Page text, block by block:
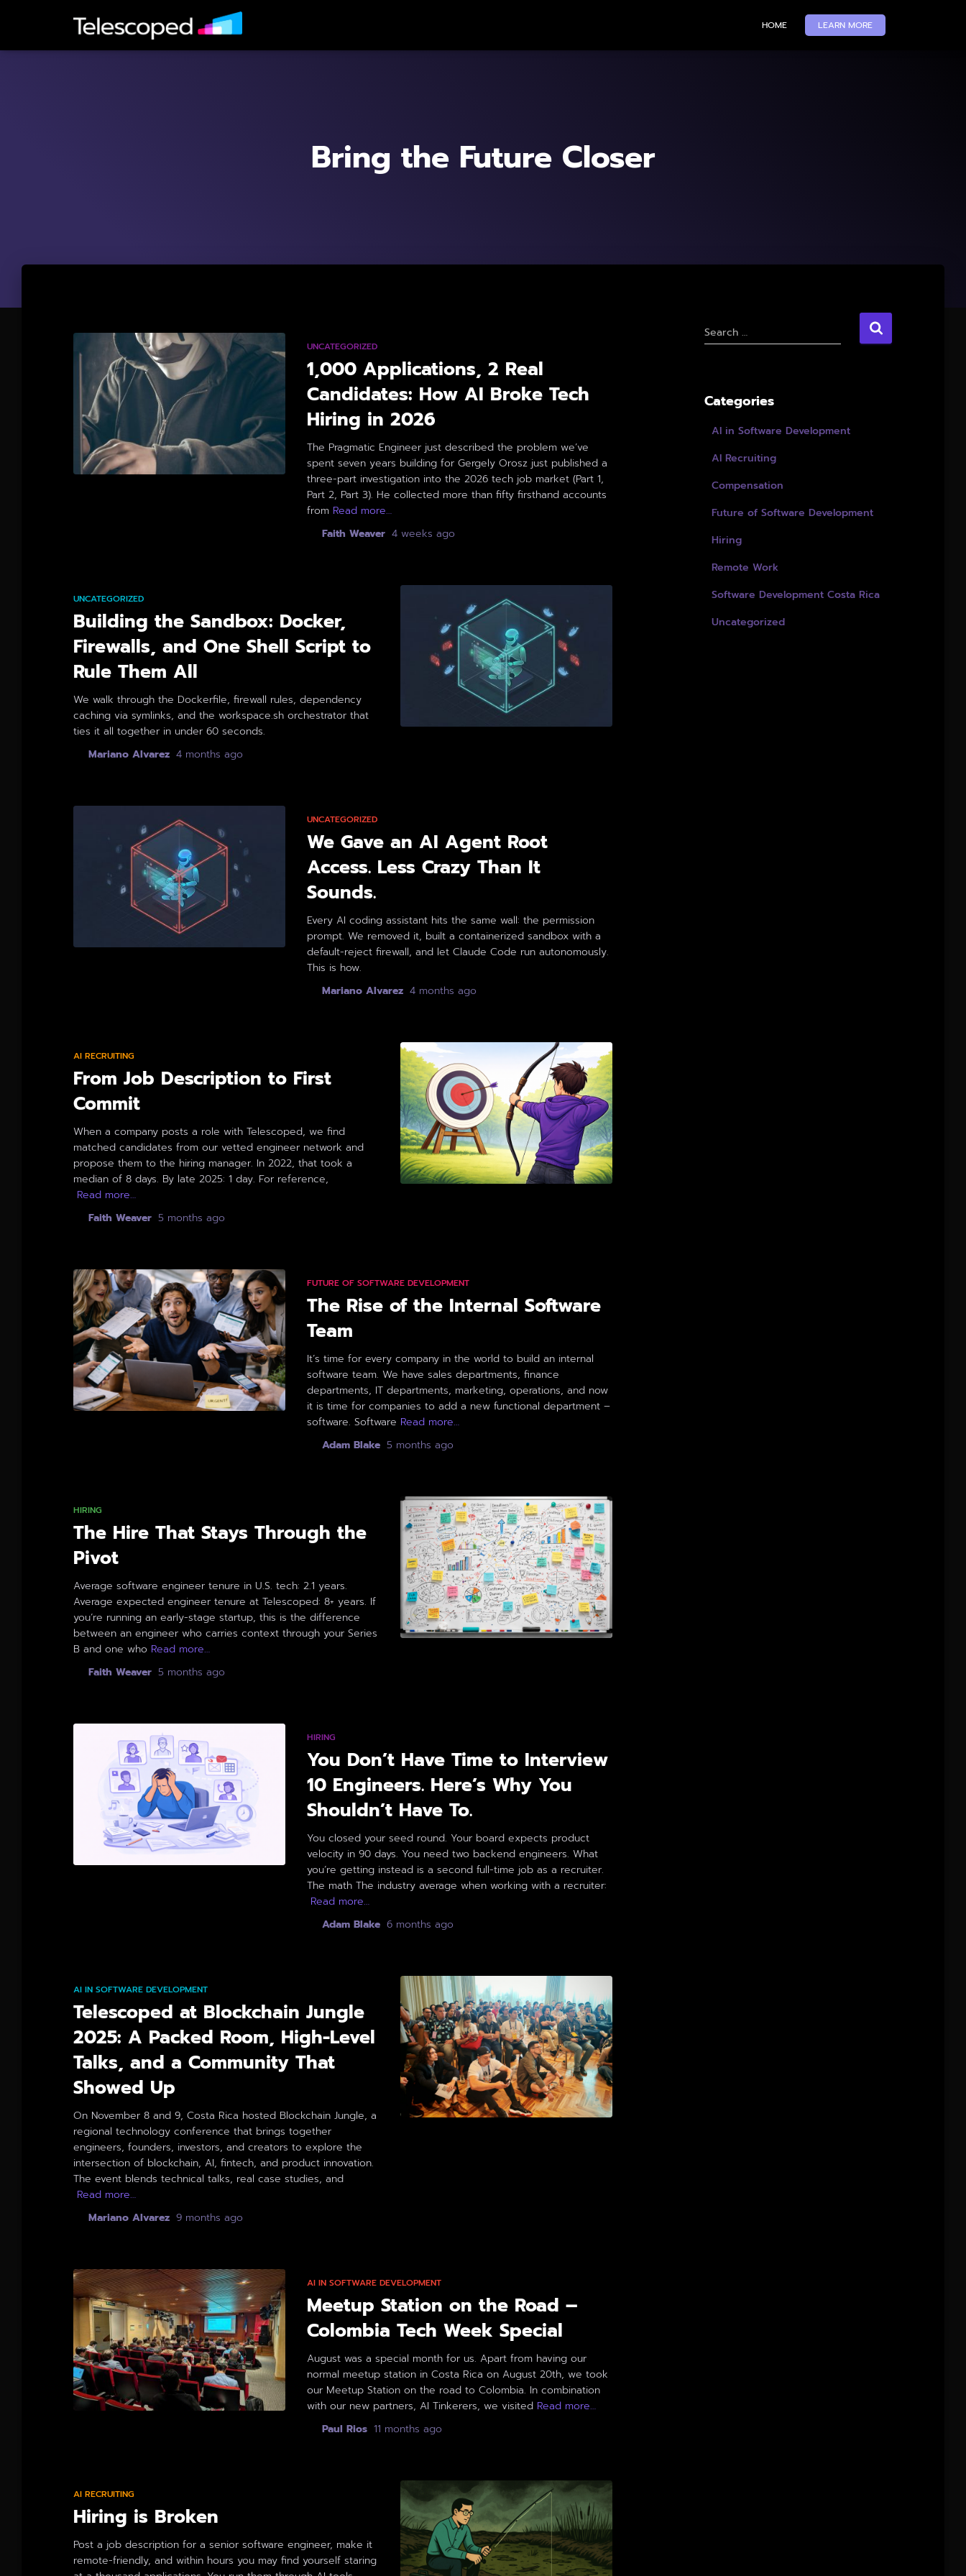
HOME LEARN MORE
Bring the Future Closer
UNCATEGORIZED
1,000 Applications, 2 Real
Candidates: How AI Broke Tech
Hiring in 2026
The Pragmatic Engineer just described the problem we’ve
spent seven years building for Gergely Orosz just published a
three-part investigation into the 2026 tech job market (Part 1,
Part 2, Part 3). He collected more than fifty firsthand accounts
from Read more…
Faith Weaver 4 weeks ago
UNCATEGORIZED
Building the Sandbox: Docker,
Firewalls, and One Shell Script to
Rule Them All
We walk through the Dockerfile, firewall rules, dependency
caching via symlinks, and the workspace.sh orchestrator that
ties it all together in under 60 seconds.
Mariano Alvarez 4 months ago
UNCATEGORIZED
We Gave an AI Agent Root
Access. Less Crazy Than It
Sounds.
Every AI coding assistant hits the same wall: the permission
prompt. We removed it, built a containerized sandbox with a
default-reject firewall, and let Claude Code run autonomously.
This is how.
Mariano Alvarez 4 months ago
AI RECRUITING
From Job Description to First
Commit
When a company posts a role with Telescoped, we find
matched candidates from our vetted engineer network and
propose them to the hiring manager. In 2022, that took a
median of 8 days. By late 2025: 1 day. For reference,
Read more…
Faith Weaver 5 months ago
FUTURE OF SOFTWARE DEVELOPMENT
The Rise of the Internal Software
Team
It’s time for every company in the world to build an internal
software team. We have sales departments, finance
departments, IT departments, marketing, operations, and now
it is time for companies to add a new functional department –
software. Software Read more…
Adam Blake 5 months ago
HIRING
The Hire That Stays Through the
Pivot
Average software engineer tenure in U.S. tech: 2.1 years.
Average expected engineer tenure at Telescoped: 8+ years. If
you’re running an early-stage startup, this is the difference
between an engineer who carries context through your Series
B and one who Read more…
Faith Weaver 5 months ago
HIRING
You Don’t Have Time to Interview
10 Engineers. Here’s Why You
Shouldn’t Have To.
You closed your seed round. Your board expects product
velocity in 90 days. You need two backend engineers. What
you’re getting instead is a second full-time job as a recruiter.
The math The industry average when working with a recruiter:
Read more…
Adam Blake 6 months ago
AI IN SOFTWARE DEVELOPMENT
Telescoped at Blockchain Jungle
2025: A Packed Room, High-Level
Talks, and a Community That
Showed Up
On November 8 and 9, Costa Rica hosted Blockchain Jungle, a
regional technology conference that brings together
engineers, founders, investors, and creators to explore the
intersection of blockchain, AI, fintech, and product innovation.
The event blends technical talks, real case studies, and
Read more…
Mariano Alvarez 9 months ago
AI IN SOFTWARE DEVELOPMENT
Meetup Station on the Road –
Colombia Tech Week Special
August was a special month for us. Apart from having our
normal meetup station in Costa Rica on August 20th, we took
our Meetup Station on the road to Colombia. In combination
with our new partners, AI Tinkerers, we visited Read more…
Paul Rios 11 months ago
AI RECRUITING
Hiring is Broken
Post a job description for a senior software engineer, make it
remote-friendly, and within hours you may find yourself staring
S
e
h
Search …
Categories
AI in Software Development
AI Recruiting
Compensation
Future of Software Development
Hiring
Remote Work
Software Development Costa Rica
Uncategorized